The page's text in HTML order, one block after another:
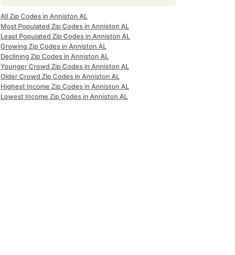
All Zip Codes in Anniston AL
Most Populated Zip Codes in Anniston AL
Least Populated Zip Codes in Anniston AL
Growing Zip Codes in Anniston AL
Declining Zip Codes in Anniston AL
Younger Crowd Zip Codes in Anniston AL
Older Crowd Zip Codes in Anniston AL
Highest Income Zip Codes in Anniston AL
Lowest Income Zip Codes in Anniston AL